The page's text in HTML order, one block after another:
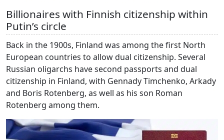
Billionaires with Finnish citizenship within
Putin’s circle
Back in the 1900s, Finland was among the first North
European countries to allow dual citizenship. Several
Russian oligarchs have second passports and dual
citizenship in Finland, with Gennady Timchenko, Arkady
and Boris Rotenberg, as well as his son Roman
Rotenberg among them.